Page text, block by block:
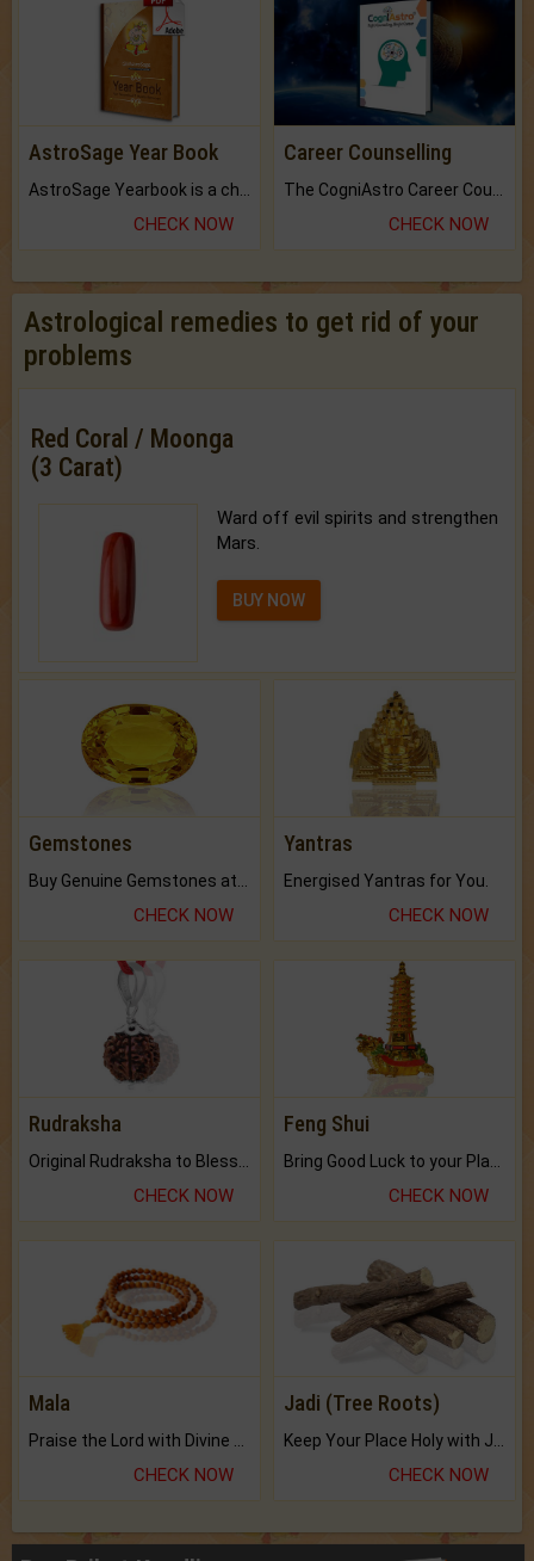
AstroSage Year Book
CHECK NOW
Career Counselling
CHECK NOW
Astrological remedies to get rid of your
problems
Red Coral / Moonga
(3 Carat)
Ward off evil spirits and strengthen
Mars.
BUY NOW
Gemstones
CHECK NOW
Yantras
Energised Yantras for You.
CHECK NOW
Rudraksha
CHECK NOW
Feng Shui
CHECK NOW
Mala
Praise the Lord with Divine Energies of Mala.
CHECK NOW
Jadi (Tree Roots)
Keep Your Place Holy with Jadi.
CHECK NOW